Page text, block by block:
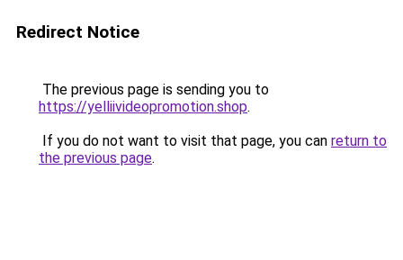
Redirect Notice
The previous page is sending you to
https://yelliivideopromotion.shop.
If you do not want to visit that page, you can return to
the previous page.